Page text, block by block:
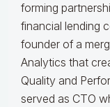
forming
financial lending
founder of a
Analytics that
Quality and
served as CTO